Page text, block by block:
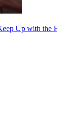
Up with the